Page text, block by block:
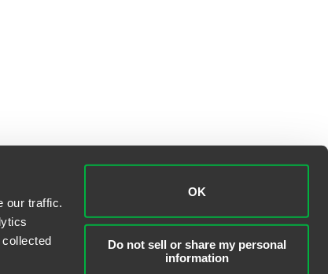
our traffic.
OK
Do not sell or share my personal
information